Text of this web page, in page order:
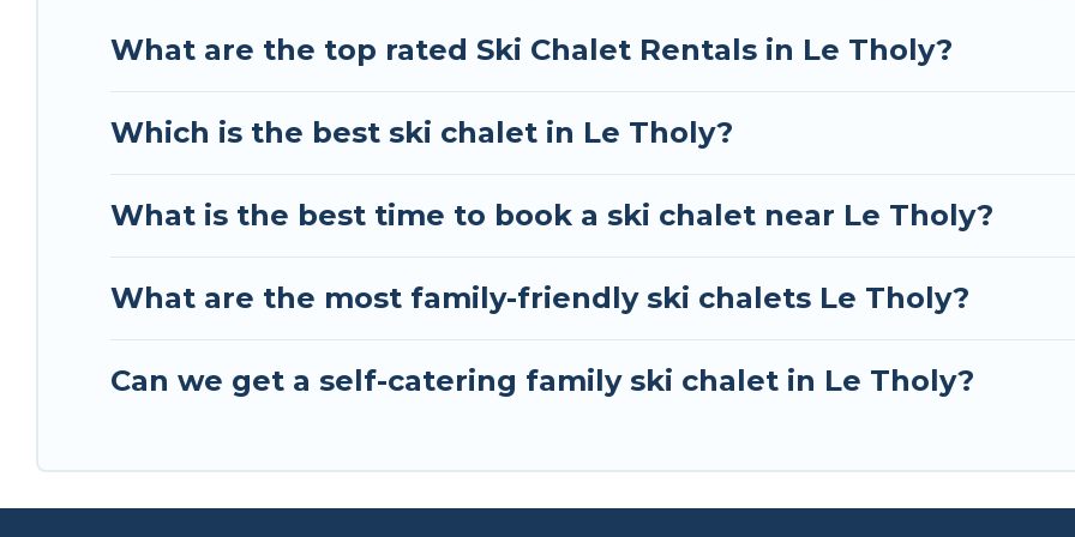
Tour Central Europe has a large list of Airbnb, VRBO, Tour Central Europe-style ski chalets, holiday
perfect option for your next trip. Get ready for your next getaway by booking a top-rated chalet in
something for yourself alone, you are one click away from getting all these on Tour Central Europe.
What are the top rated Ski Chalet Rentals in Le Tholy?
Which is the best ski chalet in Le Tholy?
What is the best time to book a ski chalet near Le Tholy?
What are the most family-friendly ski chalets Le Tholy?
Can we get a self-catering family ski chalet in Le Tholy?